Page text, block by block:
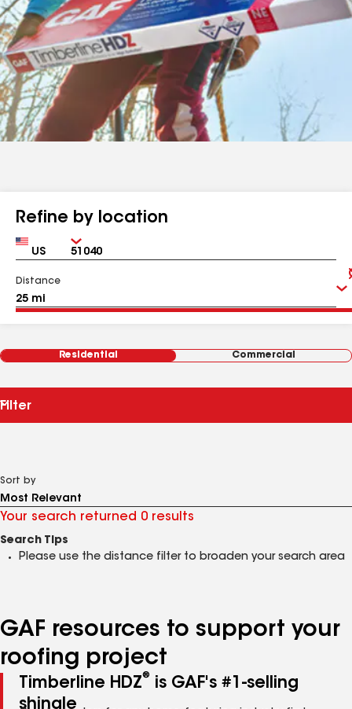
Refine by location
Country Zip
Distance
Residential Commercial
Filter
Sort by
Your search returned 0 results
Search Tips
Please use the distance filter to broaden your search area
GAF resources to support your
roofing project
Timberline HDZ®
is GAF's #1-selling
shingle